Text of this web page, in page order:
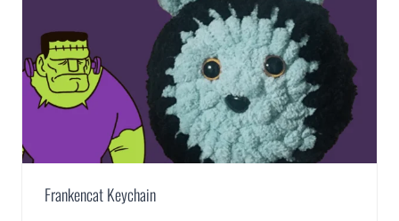
Frankencat Keychain